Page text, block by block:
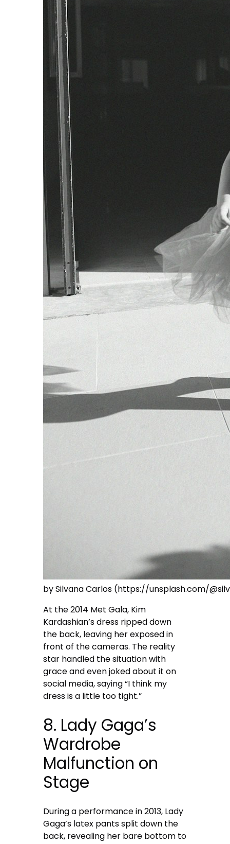
by Silvana Carlos (https://unsplash.com/
At the 2014 Met Gala, Kim
Kardashian’s dress ripped down
the back, leaving her exposed in
front of the cameras. The reality
star handled the situation with
grace and even joked about it on
social media, saying “I think my
dress is a little too tight.”
8. Lady Gaga’s
Wardrobe
Malfunction on
Stage
During a performance in 2013, Lady
Gaga’s latex pants split down the
back, revealing her bare bottom to